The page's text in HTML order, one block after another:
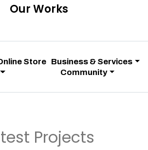
Our Works
Store Business & Services
Community
Projects